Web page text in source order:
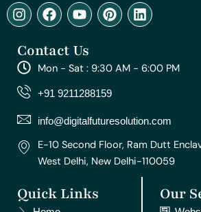
I
n
t
a
g
r
m
F
a
e
b
o
o
Y
o
t
u
e
P
i
e
r
e
t
L
i
e
d
Contact Us
Mon - Sat : 9:30 AM - 6:00 PM
+91 9211288159
info@digitalfuturesolution.com
E-10 Second Floor, Ram Dutt
West Delhi, New Delhi-110059
Quick Links Our